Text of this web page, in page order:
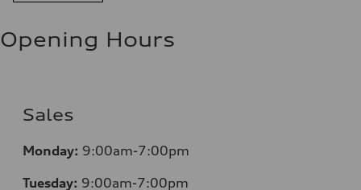
Opening Hours
Sales
Monday: 9:00am-7:00pm
Tuesday: 9:00am-7:00pm